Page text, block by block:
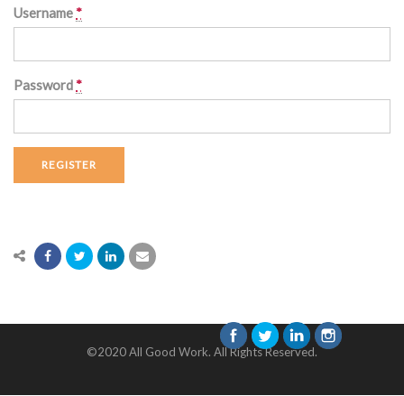
Username*
Password*
REGISTER
©2020 All Good Work. All Rights Reserved.